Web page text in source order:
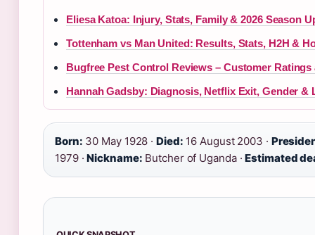
Eliesa Katoa: Injury, Stats, Family & 2026 Season
Tottenham vs Man United: Results, Stats, H2H &
Bugfree Pest Control Reviews – Customer Ratings
Hannah Gadsby: Diagnosis, Netflix Exit, Gender &
Born: 30 May 1928 · Died: 16 August 2003 ·
1979 ·Nickname: Butcher of Uganda ·Estimated